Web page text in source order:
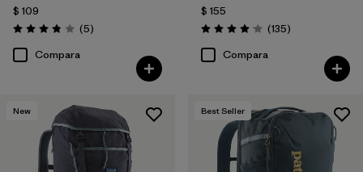
$ 109
Valoración: 3.8 / 5
(5Comentarios
)
Compara
$ 155
Valoración: 4.1 / 5
(135Comentarios
)
Compara
New Best Seller